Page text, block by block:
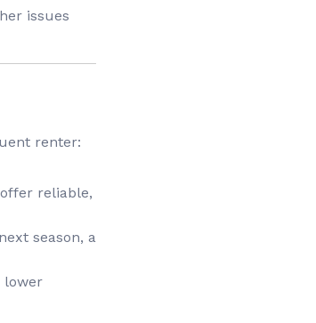
issues
renter:
reliable,
next season, a
lower